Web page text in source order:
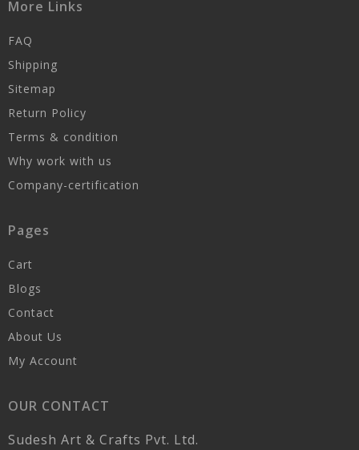
More Links
FAQ
Shipping
Sitemap
Return Policy
Terms & condition
Why work with us
Company-certification
Pages
Cart
Blogs
Contact
About Us
My Account
OUR CONTACT
Sudesh Art & Crafts Pvt. Ltd.